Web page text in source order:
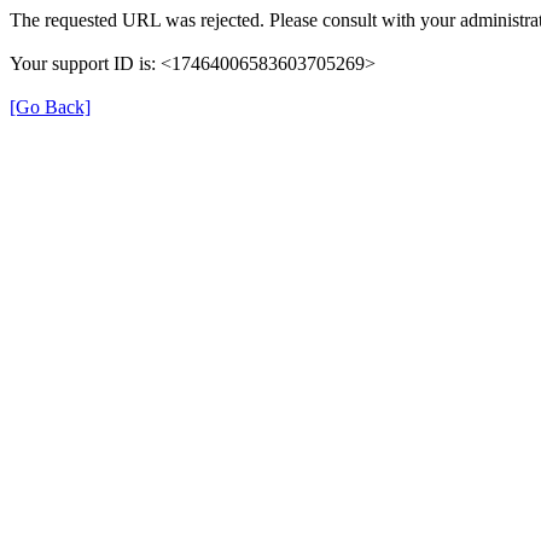
The requested URL was rejected. Please consult with your
Your support ID is: <17464006583603705269>
[Go Back]